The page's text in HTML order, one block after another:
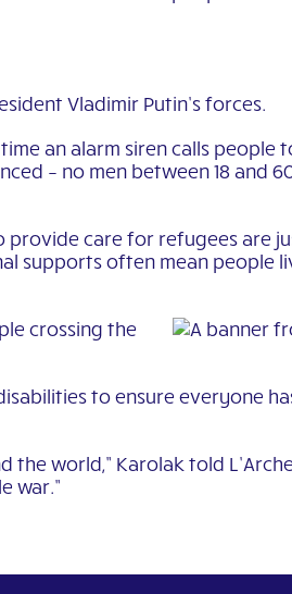
Vladimir Putin’s forces.
an alarm siren calls people
– no men between 18 and
care for refugees are
supports often mean people
crossing the
to ensure everyone
world,” Karolak told
war.”